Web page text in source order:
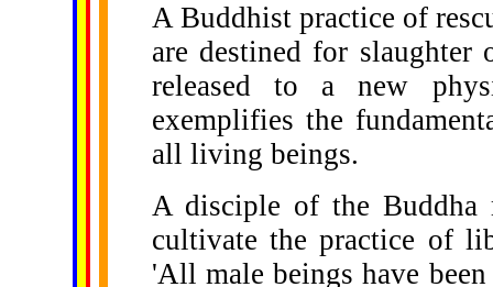
A Buddhist practice of
are destined for slaughter
released to a new
exemplifies the
all living beings.
A disciple of the Buddha
cultivate the practice of
'All male beings have